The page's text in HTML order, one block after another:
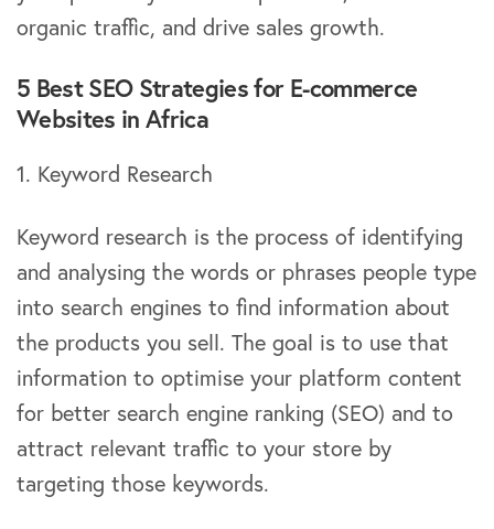
organic traffic, and drive sales growth.
5 Best SEO Strategies for E-commerce
Websites in Africa
1. Keyword Research
Keyword research is the process of identifying
and analysing the words or phrases people type
into search engines to find information about
the products you sell. The goal is to use that
information to optimise your platform content
for better search engine ranking (SEO) and to
attract relevant traffic to your store by
targeting those keywords.